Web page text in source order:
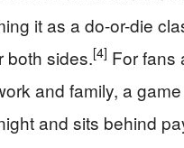
it as a do-or-die
both sides.[4] For fans
and family, a
and sits behind